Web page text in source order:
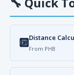
🔟Distance
From PHB